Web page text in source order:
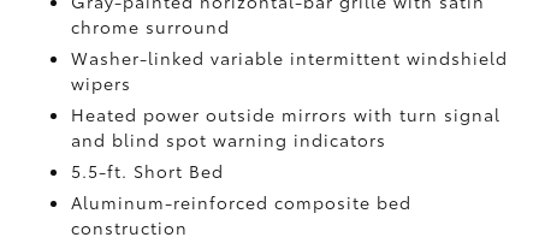
chrome surround
Washer-linked variable intermittent windshield
wipers
Heated power outside mirrors with turn signal
and blind spot warning indicators
5.5-ft. Short Bed
Aluminum-reinforced composite bed
construction